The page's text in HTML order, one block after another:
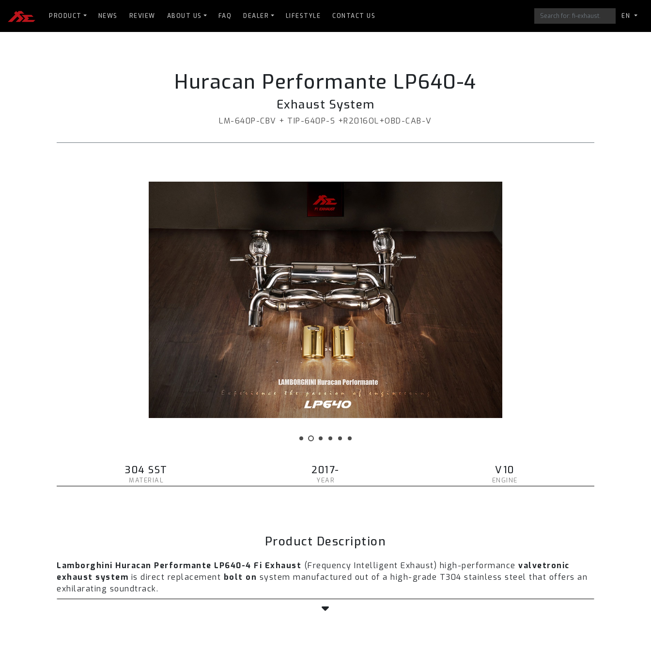
PRODUCT NEWS REVIEW ABOUT US FAQ DEALER LIFESTYLE CONTACT US EN
Huracan Performante LP640-4
Exhaust System
LM-640P-CBV + TIP-640P-S +R2016OL+OBD-CAB-V
304 SST
MATERIAL
2017-
YEAR
V10
ENGINE
Product Description
Lamborghini Huracan Performante LP640-4 Fi Exhaust (Frequency Intelligent Exhaust) high-performance valvetronic
exhaust system is direct replacement bolt on system manufactured out of a high-grade T304 stainless steel that offers an
exhilarating soundtrack.
The Fi EXHAUST system is designed with a valvetronic technology to control airflow, sound volume and enhance the overall